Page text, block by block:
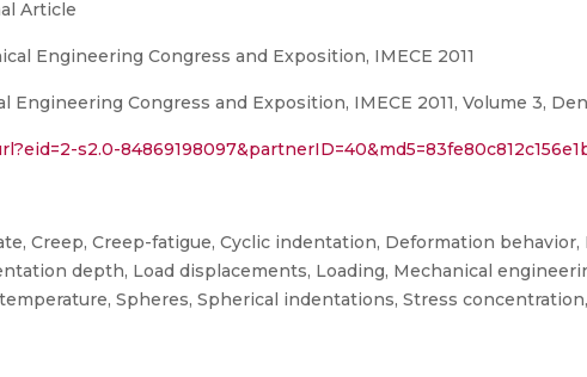
Article
Engineering Congress and Exposition, IMECE 2011
Congress and Exposition, IMECE 2011, Volume 3,
s2.0-
Creep, Creep-fatigue, Cyclic indentation, Deformation
depth, Load displacements, Loading, Mechanical
Spheres, Spherical indentations, Stress